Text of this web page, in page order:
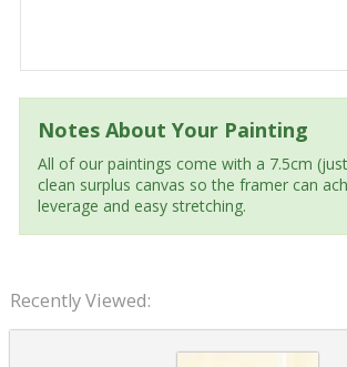
Notes About Your Painting
All of our paintings come with a 7.5cm
clean surplus canvas so the framer can
leverage and easy stretching.
Recently Viewed: